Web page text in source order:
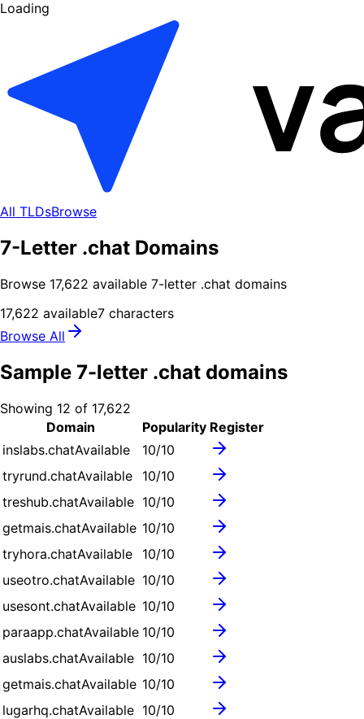
Loading
All TLDsBrowse
7-Letter .chat Domains
Browse 17,622 available 7-letter .chat domains
17,622 available7 characters
Browse All
Sample 7-letter .chat domains
Showing 12 of 17,622
Domain
Popularity Register
inslabs.chatAvailable 10/10
tryrund.chatAvailable 10/10
treshub.chatAvailable 10/10
getmais.chatAvailable 10/10
tryhora.chatAvailable 10/10
useotro.chatAvailable 10/10
usesont.chatAvailable 10/10
paraapp.chatAvailable 10/10
auslabs.chatAvailable 10/10
getmais.chatAvailable 10/10
lugarhq.chatAvailable 10/10